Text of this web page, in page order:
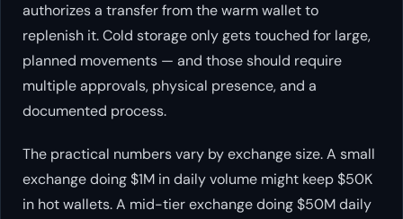
authorizes a transfer from the warm wallet to
replenish it. Cold storage only gets touched for large,
planned movements — and those should require
multiple approvals, physical presence, and a
documented process.
The practical numbers vary by exchange size. A small
exchange doing $1M in daily volume might keep $50K
in hot wallets. A mid-tier exchange doing $50M daily